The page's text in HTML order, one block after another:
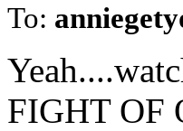
To:
FIGHT OF